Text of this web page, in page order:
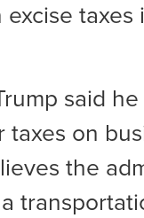
taxes
said
on
the